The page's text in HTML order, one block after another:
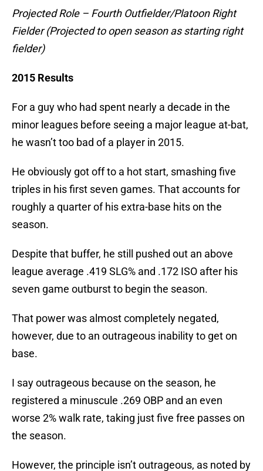
Projected Role – Fourth Outfielder/Platoon Right
Fielder (Projected to open season as starting right
fielder)
2015 Results
For a guy who had spent nearly a decade in the
minor leagues before seeing a major league at-bat,
he wasn’t too bad of a player in 2015.
He obviously got off to a hot start, smashing five
triples in his first seven games. That accounts for
roughly a quarter of his extra-base hits on the
season.
Despite that buffer, he still pushed out an above
league average .419 SLG% and .172 ISO after his
seven game outburst to begin the season.
That power was almost completely negated,
however, due to an outrageous inability to get on
base.
I say outrageous because on the season, he
registered a minuscule .269 OBP and an even
worse 2% walk rate, taking just five free passes on
the season.
However, the principle isn’t outrageous, as noted by